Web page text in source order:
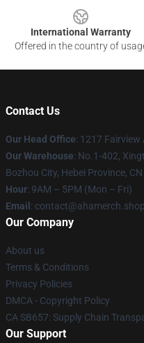
International Warranty
Offered in the country of
Contact Us
Our Head Office: 1217 Fairview
Our Warehouse: No.1-402,
Bozhou City, Hebei Province, CN
Hour: 9AM – 5PM (Mon – Fri)
Email : contact@ahamerch.shop
Our Company
About us
Terms & Conditions
Privacy Policies
DMCA - Copyright Policy
CA SB657: Supply Chain
Our Support